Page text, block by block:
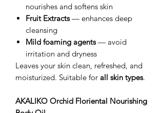
nourishes and softens skin
Fruit Extracts— enhances deep
cleansing
Mild foaming agents— avoid
irritation and dryness
Leaves your skin clean, refreshed, and
moisturized. Suitable for all skin types.
AKALIKO Orchid Floriental Nourishing